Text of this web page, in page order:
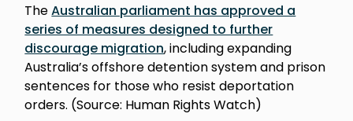
TheAustralian parliament has approved a
series of measures designed to further
discourage migration, including expanding
Australia’s offshore detention system and prison
sentences for those who resist deportation
orders. (Source: Human Rights Watch)